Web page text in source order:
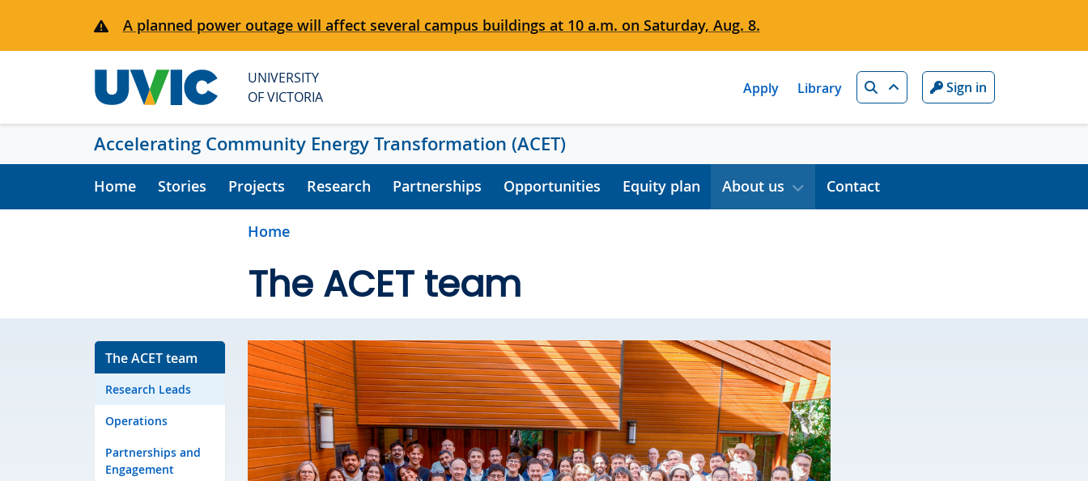
A planned power outage will affect several campus buildings at 10 a.m. on Saturday, Aug. 8.
UNIVERSITY
OF VICTORIA
Apply Library Search Sign in
Accelerating Community Energy Transformation (ACET)
Home Stories Projects Research Partnerships Opportunities Equity plan About us Contact
Home
The ACET team
The ACET team
Research Leads
Operations
Partnerships and
Engagement